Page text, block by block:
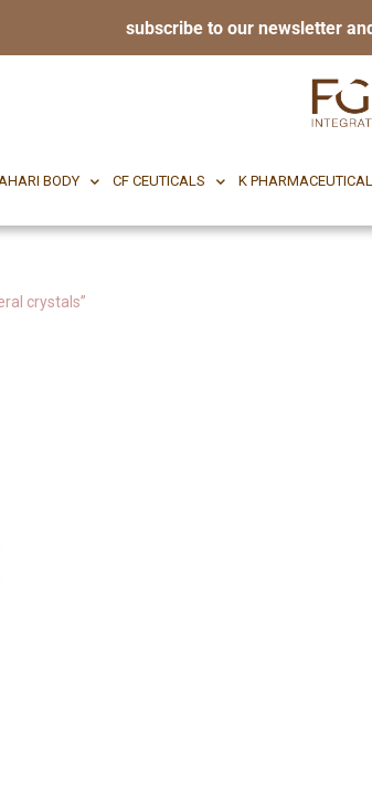
subscribe to our newsletter
BODY CF CEUTICALS K
crystals”